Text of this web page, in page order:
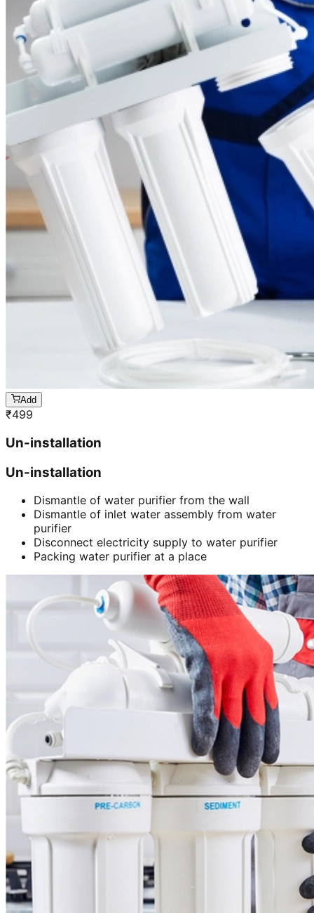
Add
₹499
Un-installation
Un-installation
Dismantle of water purifier from the wall
Dismantle of inlet water assembly from water
purifier
Disconnect electricity supply to water purifier
Packing water purifier at a place